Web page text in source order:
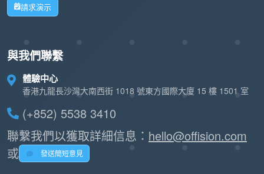
請求演示
與我們聯繫
體驗中心
香港九龍長沙灣大南西街 1018 號東方國際大廈 15 樓 1501 室
(+852) 5538 3410
聯繫我們以獲取詳細信息： hello@offision.com
或
發送簡短意見